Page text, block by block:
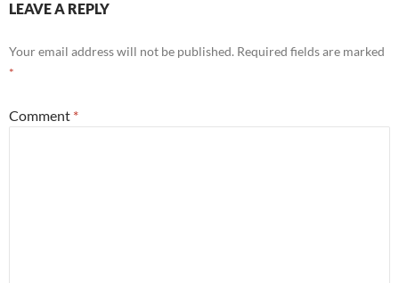
LEAVE A REPLY
Your email address will not be published. Required fields are marked
*
Comment *